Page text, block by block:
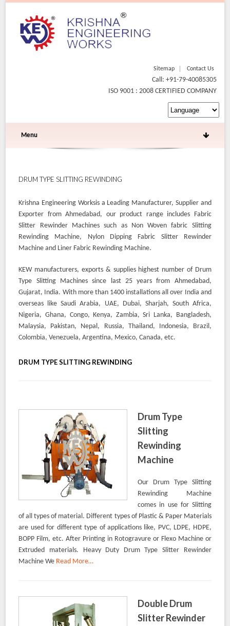
Sitemap Contact Us
Call: +91-79-40085305
ISO 9001 : 2008 CERTIFIED COMPANY
Menu
DRUM TYPE SLITTING REWINDING
Krishna Engineering Worksis a Leading Manufacturer, Supplier and
Exporter from Ahmedabad, our product range includes Fabric
Slitter Rewinder Machines such as Non Woven fabric Slitting
Rewinding Machine, Nylon Dipping Fabric Slitter Rewinder
Machine and Liner Fabric Rewinding Machine.
KEW manufacturers, exports & supplies highest number of Drum
Type Slitting Machines since last 25 years from Ahmedabad,
Gujarat, India. With more than 1400 installations all over India and
overseas like Saudi Arabia, UAE, Dubai, Sharjah, South Africa,
Nigeria, Ghana, Congo, Kenya, Zambia, Sri Lanka, Bangladesh,
Malaysia, Pakistan, Nepal, Russia, Thailand, Indonesia, Brazil,
Colombia, Venezuela, Argentina, Mexico, Canada, etc.
DRUM TYPE SLITTING REWINDING
Drum Type
Slitting
Rewinding
Machine
Our Drum Type Slitting
Rewinding Machine
comes in use for Slitting
of all types of material. Different types of Plastic & Paper Materials
are used for different type of applications like, PVC, LDPE, HDPE,
BOPP Film, etc. After Printing in Rotogravure or Flexo Machine or
Extruded materials. Heavy Duty Drum Type Slitter Rewinder
Machine We Read More…
Double Drum
Slitter Rewinder